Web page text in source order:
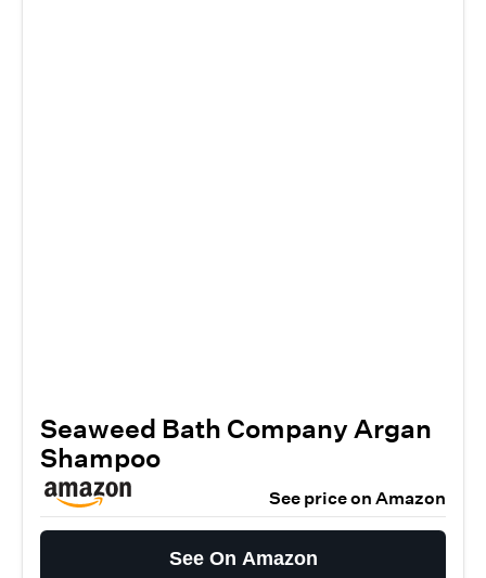
Seaweed Bath Company Argan
Shampoo
See price on Amazon
See On Amazon